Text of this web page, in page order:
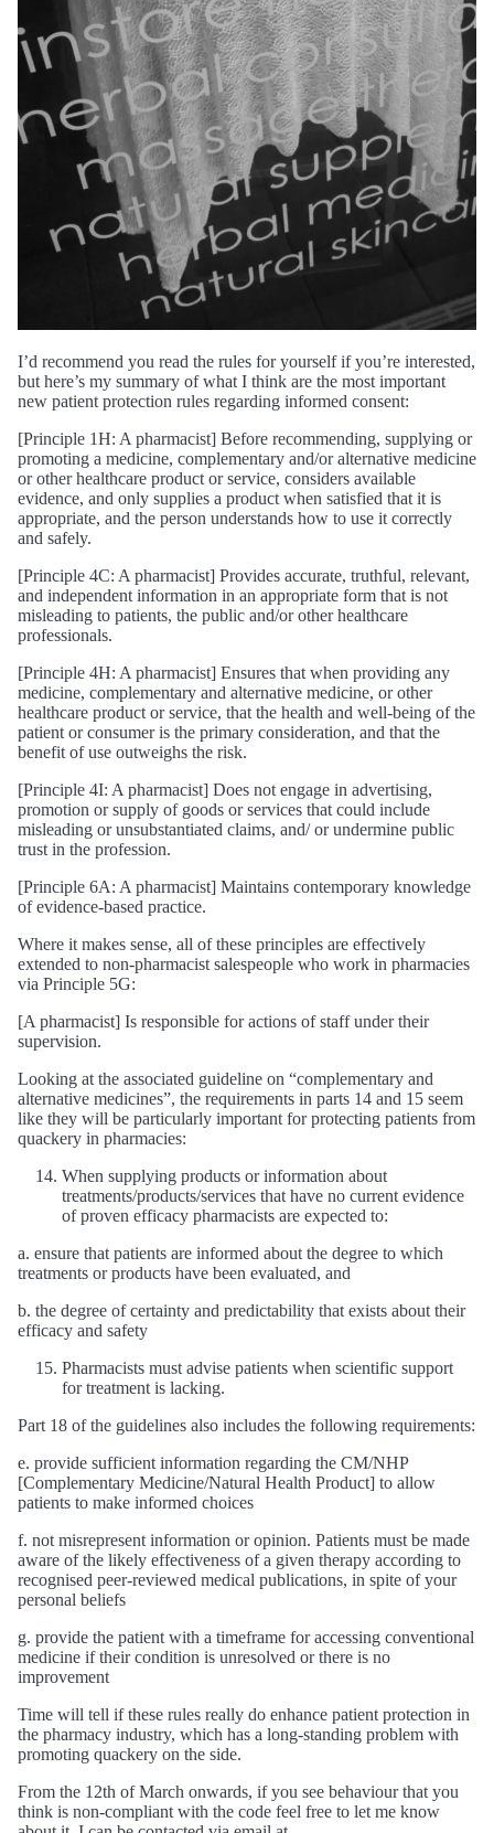
I’d recommend you read the rules for yourself if you’re interested,
but here’s my summary of what I think are the most important
new patient protection rules regarding informed consent:
[Principle 1H: A pharmacist] Before recommending, supplying or
promoting a medicine, complementary and/or alternative medicine
or other healthcare product or service, considers available
evidence, and only supplies a product when satisfied that it is
appropriate, and the person understands how to use it correctly
and safely.
[Principle 4C: A pharmacist] Provides accurate, truthful, relevant,
and independent information in an appropriate form that is not
misleading to patients, the public and/or other healthcare
professionals.
[Principle 4H: A pharmacist] Ensures that when providing any
medicine, complementary and alternative medicine, or other
healthcare product or service, that the health and well-being of the
patient or consumer is the primary consideration, and that the
benefit of use outweighs the risk.
[Principle 4I: A pharmacist] Does not engage in advertising,
promotion or supply of goods or services that could include
misleading or unsubstantiated claims, and/ or undermine public
trust in the profession.
[Principle 6A: A pharmacist] Maintains contemporary knowledge
of evidence-based practice.
Where it makes sense, all of these principles are effectively
extended to non-pharmacist salespeople who work in pharmacies
via Principle 5G:
[A pharmacist] Is responsible for actions of staff under their
supervision.
Looking at the associated guideline on “complementary and
alternative medicines”, the requirements in parts 14 and 15 seem
like they will be particularly important for protecting patients from
quackery in pharmacies:
When supplying products or information about
treatments/products/services that have no current evidence
of proven efficacy pharmacists are expected to:
a. ensure that patients are informed about the degree to which
treatments or products have been evaluated, and
b. the degree of certainty and predictability that exists about their
efficacy and safety
Pharmacists must advise patients when scientific support
for treatment is lacking.
Part 18 of the guidelines also includes the following requirements:
e. provide sufficient information regarding the CM/NHP
[Complementary Medicine/Natural Health Product] to allow
patients to make informed choices
f. not misrepresent information or opinion. Patients must be made
aware of the likely effectiveness of a given therapy according to
recognised peer-reviewed medical publications, in spite of your
personal beliefs
g. provide the patient with a timeframe for accessing conventional
medicine if their condition is unresolved or there is no
improvement
Time will tell if these rules really do enhance patient protection in
the pharmacy industry, which has a long-standing problem with
promoting quackery on the side.
From the 12th of March onwards, if you see behaviour that you
think is non-compliant with the code feel free to let me know